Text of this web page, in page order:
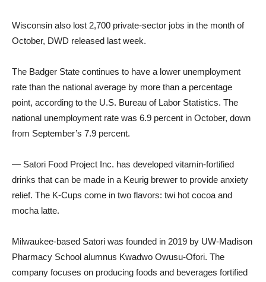
Wisconsin also lost 2,700 private-sector jobs in the month of
October, DWD released last week.
The Badger State continues to have a lower unemployment
rate than the national average by more than a percentage
point, according to the U.S. Bureau of Labor Statistics. The
national unemployment rate was 6.9 percent in October, down
from September’s 7.9 percent.
— Satori Food Project Inc. has developed vitamin-fortified
drinks that can be made in a Keurig brewer to provide anxiety
relief. The K-Cups come in two flavors: twi hot cocoa and
mocha latte.
Milwaukee-based Satori was founded in 2019 by UW-Madison
Pharmacy School alumnus Kwadwo Owusu-Ofori. The
company focuses on producing foods and beverages fortified